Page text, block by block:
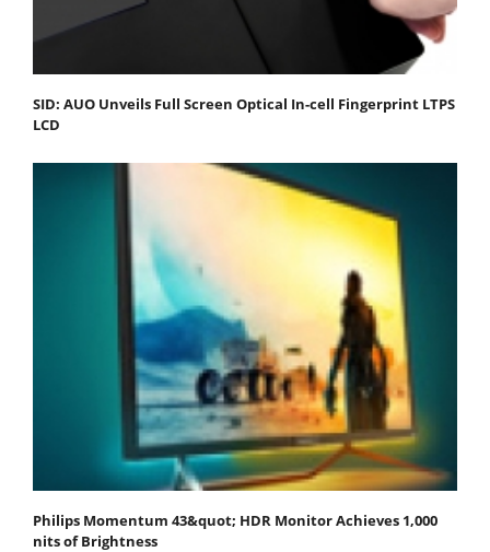
SID: AUO Unveils Full Screen Optical In-cell Fingerprint LTPS
LCD
Philips Momentum 43&quot; HDR Monitor Achieves 1,000
nits of Brightness